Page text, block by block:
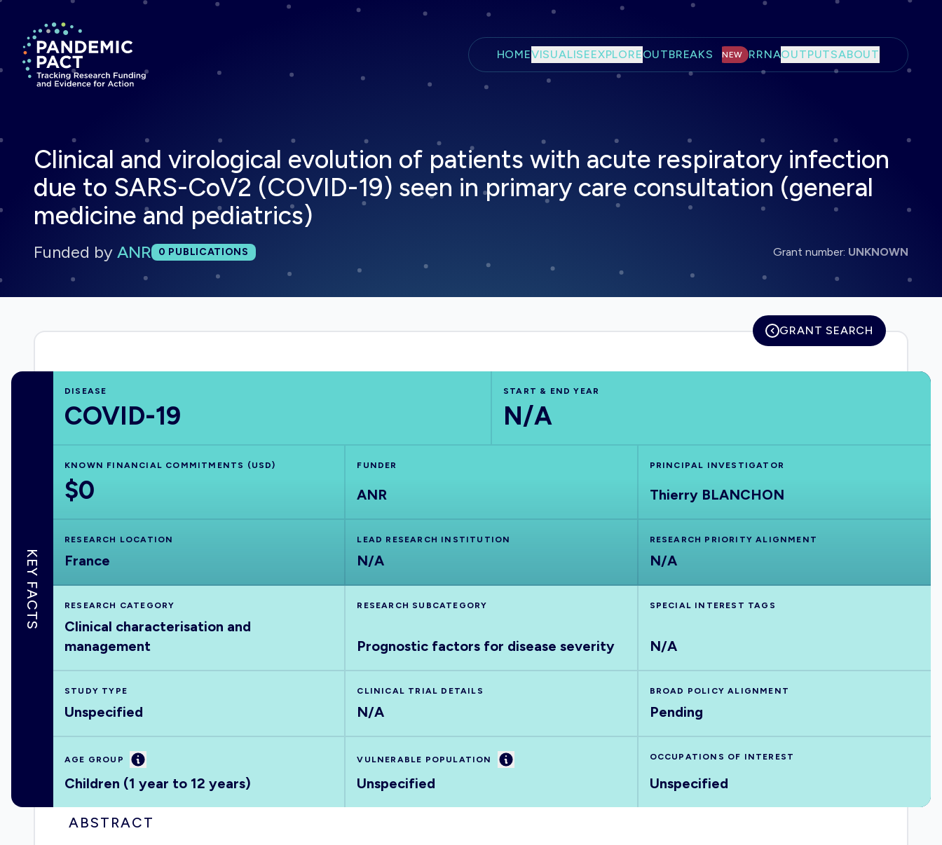
Skip to main content
Return to homepage
HOMEVISUALISEEXPLOREOUTBREAKS NEW RRNAOUTPUTSABOUT
Clinical and virological evolution of patients with acute respiratory infection
due to SARS-CoV2 (COVID-19) seen in primary care consultation (general
medicine and pediatrics)
Funded by ANRTotal publications:
0 PUBLICATIONS Grant number: UNKNOWN
GRANT SEARCH
KEY FACTS
DISEASE
COVID-19
START & END YEAR
N/A
KNOWN FINANCIAL COMMITMENTS (USD)
$0
FUNDER
ANR
PRINCIPAL INVESTIGATOR
Thierry BLANCHON
RESEARCH LOCATION
France
LEAD RESEARCH INSTITUTION
N/A
RESEARCH PRIORITY ALIGNMENT
N/A
RESEARCH CATEGORY
Clinical characterisation and
management
RESEARCH SUBCATEGORY
Prognostic factors for disease severity
SPECIAL INTEREST TAGS
N/A
STUDY TYPE
Unspecified
CLINICAL TRIAL DETAILS
N/A
BROAD POLICY ALIGNMENT
Pending
AGE GROUP Information
Children (1 year to 12 years)
VULNERABLE POPULATION Information
Unspecified
OCCUPATIONS OF INTEREST
Unspecified
ABSTRACT